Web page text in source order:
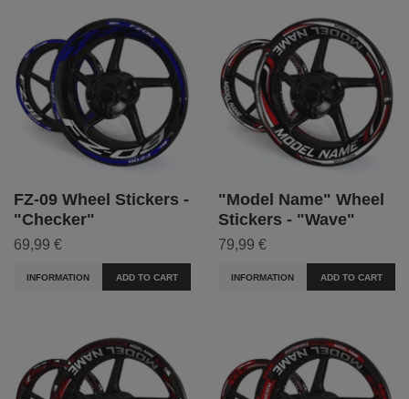
FZ-09 Wheel Stickers -
"Checker"
69,99 €
INFORMATION ADD TO CART
"Model Name" Wheel
Stickers - "Wave"
79,99 €
INFORMATION ADD TO CART